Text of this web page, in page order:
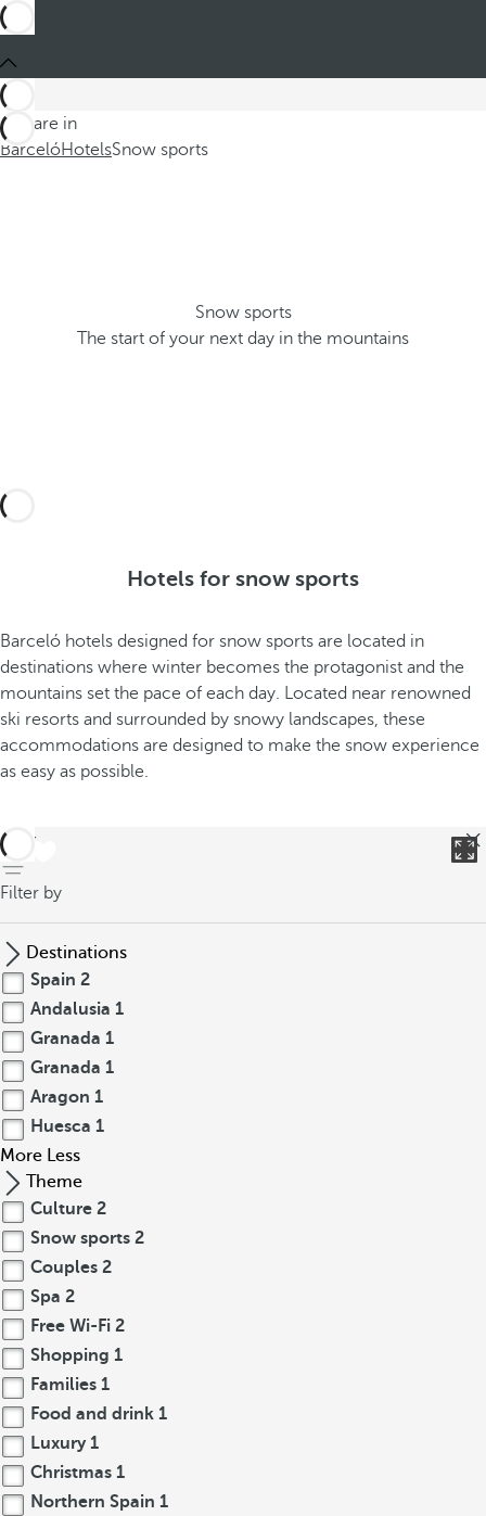
You are in
BarcelóHotelsSnow sports
Snow sports
The start of your next day in the mountains
Hotels for snow sports
Barceló hotels designed for snow sports are located in
destinations where winter becomes the protagonist and the
mountains set the pace of each day. Located near renowned
ski resorts and surrounded by snowy landscapes, these
accommodations are designed to make the snow experience
as easy as possible.
back
Filter by
Destinations
Spain 2
Andalusia 1
Granada 1
Granada 1
Aragon 1
Huesca 1
More Less
Theme
Culture 2
Snow sports 2
Couples 2
Spa 2
Free Wi-Fi 2
Shopping 1
Families 1
Food and drink 1
Luxury 1
Christmas 1
Northern Spain 1